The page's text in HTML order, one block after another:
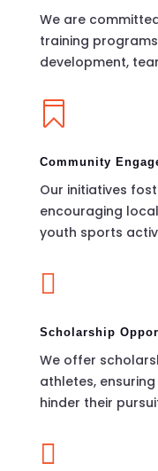
We are
training
development,

Community
Our initiatives
encouraging
youth sports

Scholarship
We offer
athletes,
hinder their
